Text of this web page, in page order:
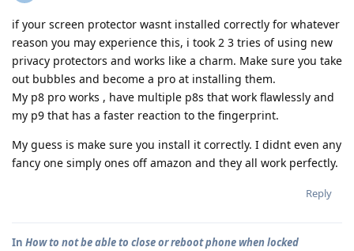
if your screen protector wasnt installed correctly for whatever
reason you may experience this, i took 2 3 tries of using new
privacy protectors and works like a charm. Make sure you take
out bubbles and become a pro at installing them.
My p8 pro works , have multiple p8s that work flawlessly and
my p9 that has a faster reaction to the fingerprint.
My guess is make sure you install it correctly. I didnt even any
fancy one simply ones off amazon and they all work perfectly.
Reply
In How to not be able to close or reboot phone when locked